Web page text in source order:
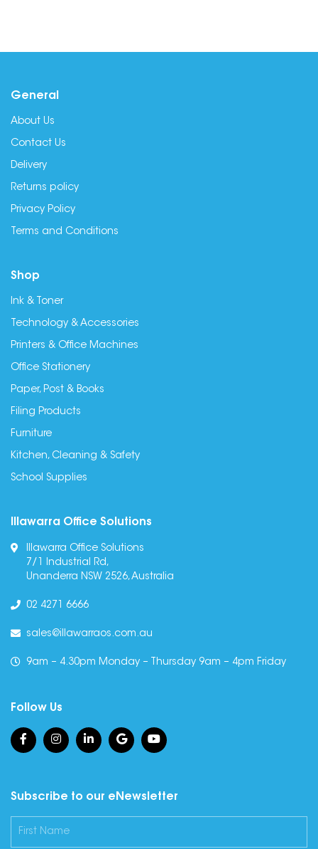
General
About Us
Contact Us
Delivery
Returns policy
Privacy Policy
Terms and Conditions
Shop
Ink & Toner
Technology & Accessories
Printers & Office Machines
Office Stationery
Paper, Post & Books
Filing Products
Furniture
Kitchen, Cleaning & Safety
School Supplies
Illawarra Office Solutions
Illawarra Office Solutions
7/1 Industrial Rd,
Unanderra NSW 2526, Australia
02 4271 6666
sales@illawarraos.com.au
9am – 4.30pm Monday – Thursday 9am – 4pm Friday
Follow Us
Subscribe to our eNewsletter